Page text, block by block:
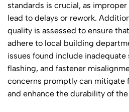
standards is crucial, as
lead to delays or rework.
quality is assessed to ensure
adhere to local building
issues found include
flashing, and fastener
concerns promptly can mitigate
and enhance the durability of